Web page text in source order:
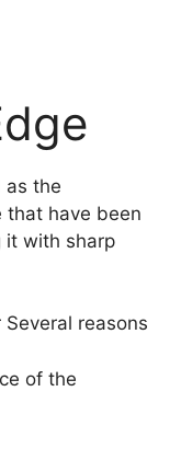
as the
that have been
it with sharp
reasons
of the